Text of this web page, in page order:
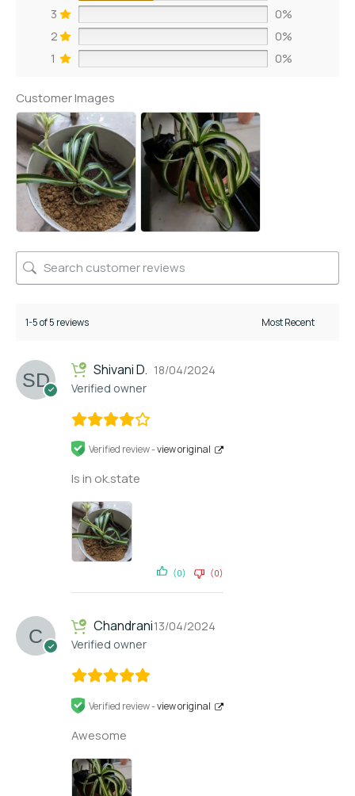
3
0%
2
0%
1
0%
Customer Images
1-5 of 5 reviews
Shivani D.
Verified owner
18/04/2024
Verified review -view original
Is in ok.state
(0) (0)
Chandrani
Verified owner
13/04/2024
Verified review -view original
Awesome